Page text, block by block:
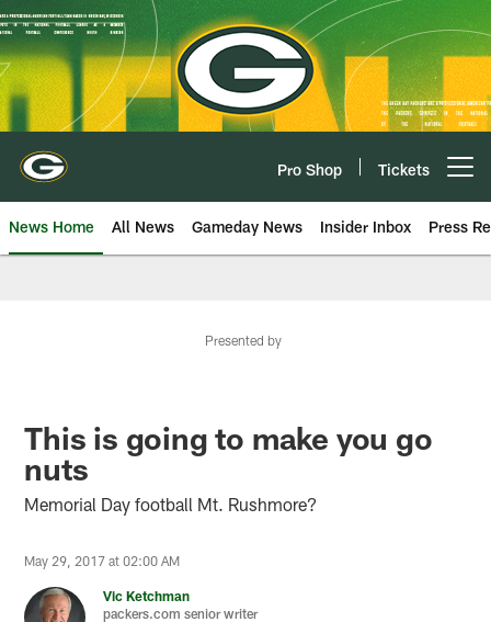
Skip
to
main
content
Pro Shop Tickets
News Home All News Gameday News Insider Inbox Press
Presented by
This is going to make you go
nuts
Memorial Day football Mt. Rushmore?
May 29, 2017 at 02:00 AM
Vic Ketchman
packers.com senior writer